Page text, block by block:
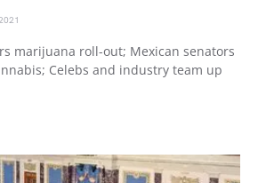
marijuana roll-out; Mexican senators
Celebs and industry team up